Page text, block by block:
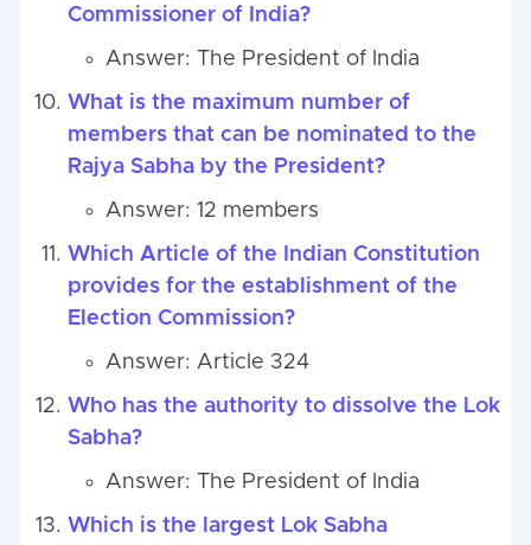
Commissioner of India?
Answer: The President of India
What is the maximum number of
members that can be nominated to the
Rajya Sabha by the President?
Answer: 12 members
Which Article of the Indian Constitution
provides for the establishment of the
Election Commission?
Answer: Article 324
Who has the authority to dissolve the Lok
Sabha?
Answer: The President of India
Which is the largest Lok Sabha